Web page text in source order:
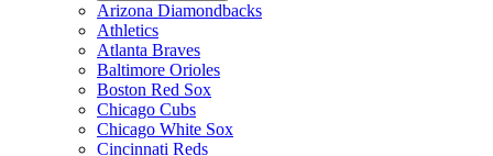
Arizona Diamondbacks
Athletics
Atlanta Braves
Baltimore Orioles
Boston Red Sox
Chicago Cubs
Chicago White Sox
Cincinnati Reds